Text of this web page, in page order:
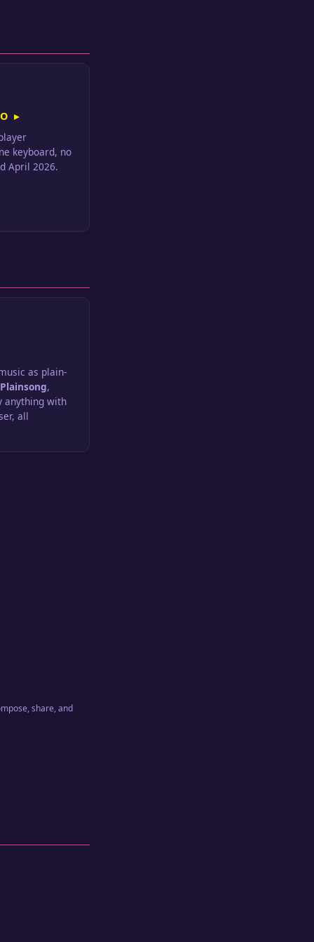
▸
keyboard, no
April 2026.
as plain-
Plainsong,
anything with
all
share, and